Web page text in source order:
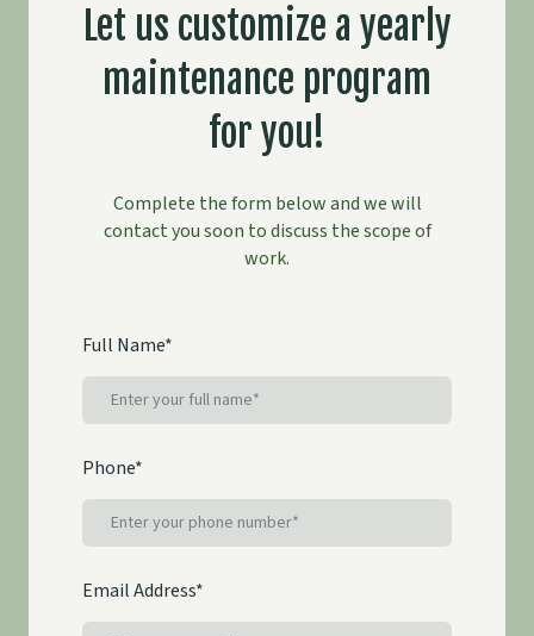
Let us customize a yearly
maintenance program
for you!
Complete the form below and we will
contact you soon to discuss the scope of
work.
Full Name*
Phone*
Email Address*